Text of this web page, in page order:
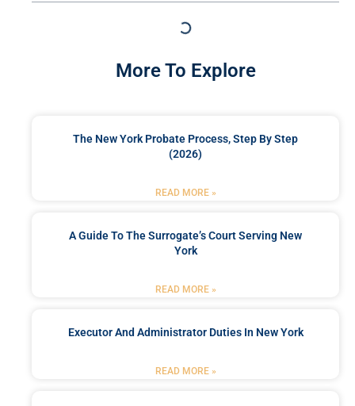
More To Explore
The New York Probate Process, Step By Step
(2026)
READ MORE »
A Guide To The Surrogate’s Court Serving New
York
READ MORE »
Executor And Administrator Duties In New York
READ MORE »